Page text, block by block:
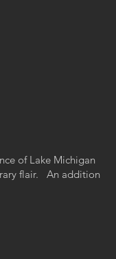
of Lake Michigan
flair. An addition